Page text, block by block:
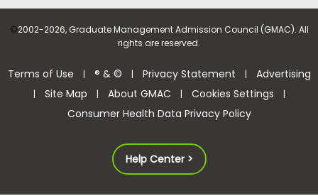
©2002-2026, Graduate Management Admission Council (GMAC). All
rights are reserved.
Terms of Use | ® & © | Privacy Statement | Advertising
| Site Map | About GMAC | Cookies Settings |
Consumer Health Data Privacy Policy
Help Center >